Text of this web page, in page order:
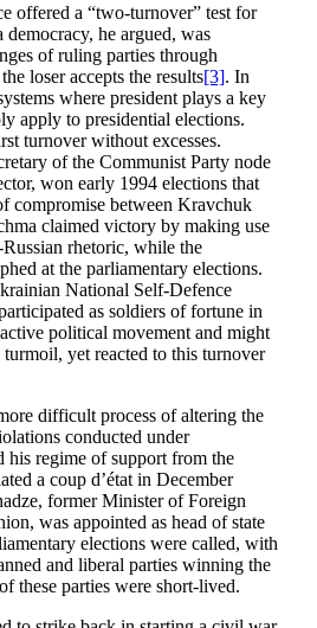
offered a “two-turnover” test for
he argued, was
of ruling parties through
loser accepts the results[3]. In
where president plays a key
apply to presidential elections.
turnover without excesses.
of the Communist Party node
won early 1994 elections that
compromise between Kravchuk
claimed victory by making use
rhetoric, while the
at the parliamentary elections.
National Self-Defence
as soldiers of fortune in
political movement and might
yet reacted to this turnover
difficult process of altering the
conducted under
his regime of support from the
a coup d’état in December
former Minister of Foreign
was appointed as head of state
elections were called, with
and liberal parties winning the
these parties were short-lived.